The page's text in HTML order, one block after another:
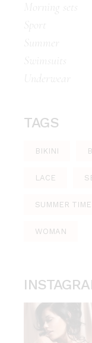
TAGS
BIKINI
LACE
SUMMER TIME
WOMAN